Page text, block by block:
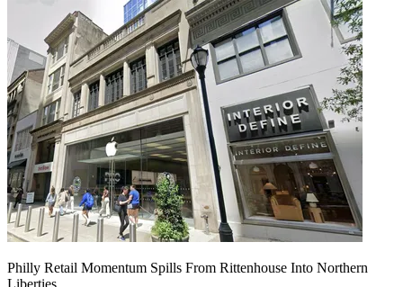
Philly Retail Momentum Spills From Rittenhouse Into Northern
Liberties